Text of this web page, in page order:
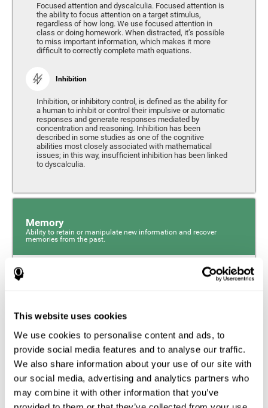
This website uses cookies
We use cookies to personalise content and ads, to
provide social media features and to analyse our traffic.
We also share information about your use of our site with
our social media, advertising and analytics partners who
may combine it with other information that you’ve
Focused attention and dyscalculia. Focused attention is
the ability to focus attention on a target stimulus,
regardless of how long. We use focused attention in
class or doing homework. When distracted, it’s possible
to miss important information, which makes it more
difficult to correctly complete math equations.
Inhibition
Inhibition, or inhibitory control, is defined as the ability for
a human to inhibit or control their impulsive or automatic
responses and generate responses mediated by
concentration and reasoning. Inhibition has been
described in some studies as one of the cognitive
abilities most closely associated with mathematical
issues; in this way, insufficient inhibition has been linked
to dyscalculia.
Memory
Ability to retain or manipulate new information and recover
memories from the past.
sensory memory that is responsible for retaining for a
short period the phonological information we receive from
phonological executive mechanism (cognitive
mechanisms closely associated with short-term
phonological memory) have an essential role in
mathematical ability.
Working Memory